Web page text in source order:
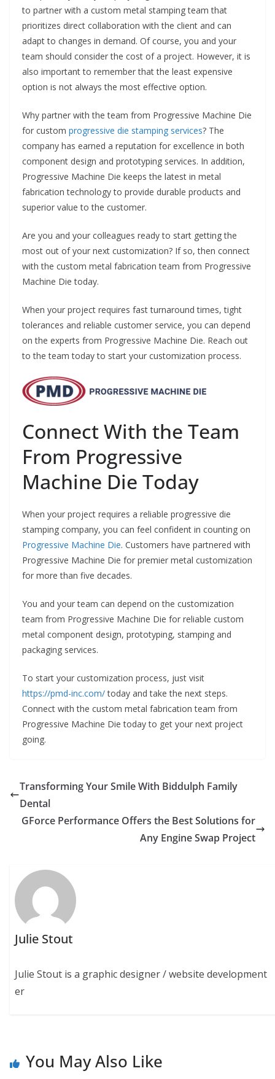
to partner with a custom metal stamping team that
prioritizes direct collaboration with the client and can
adapt to changes in demand. Of course, you and your
team should consider the cost of a project. However, it is
also important to remember that the least expensive
option is not always the most effective option.
Why partner with the team from Progressive Machine Die
for custom progressive die stamping services? The
company has earned a reputation for excellence in both
component design and prototyping services. In addition,
Progressive Machine Die keeps the latest in metal
fabrication technology to provide durable products and
superior value to the customer.
Are you and your colleagues ready to start getting the
most out of your next customization? If so, then connect
with the custom metal fabrication team from Progressive
Machine Die today.
When your project requires fast turnaround times, tight
tolerances and reliable customer service, you can depend
on the experts from Progressive Machine Die. Reach out
to the team today to start your customization process.
Connect With the Team
From Progressive
Machine Die Today
When your project requires a reliable progressive die
stamping company, you can feel confident in counting on
Progressive Machine Die. Customers have partnered with
Progressive Machine Die for premier metal customization
for more than five decades.
You and your team can depend on the customization
team from Progressive Machine Die for reliable custom
metal component design, prototyping, stamping and
packaging services.
To start your customization process, just visit
https://pmd-inc.com/today and take the next steps.
Connect with the custom metal fabrication team from
Progressive Machine Die today to get your next project
going.
Transforming Your Smile With Biddulph Family
Dental
GForce Performance Offers the Best Solutions for
Any Engine Swap Project
Julie Stout
Julie Stout is a graphic designer / website development
er
You May Also Like